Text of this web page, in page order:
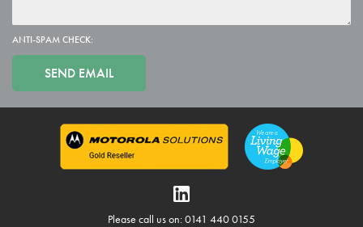
ANTI-SPAM CHECK:
Please call us on: 0141 440 0155